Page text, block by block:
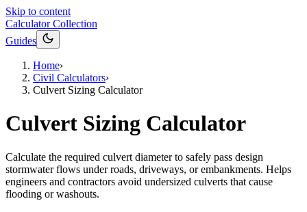
Skip to content
Calculator Collection
Guides
Home›
Civil Calculators›
Culvert Sizing Calculator
Culvert Sizing Calculator
Calculate the required culvert diameter to safely pass design
stormwater flows under roads, driveways, or embankments. Helps
engineers and contractors avoid undersized culverts that cause
flooding or washouts.